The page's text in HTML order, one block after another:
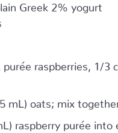
Greek 2% yogurt
purée raspberries, 1/3
mL) oats; mix
raspberry purée